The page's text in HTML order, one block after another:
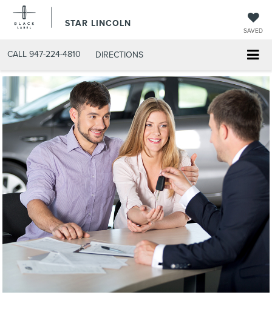
STAR LINCOLN
SAVED
CALL 947-224-4810 DIRECTIONS